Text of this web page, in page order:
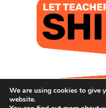
We are using cookies to give
website.